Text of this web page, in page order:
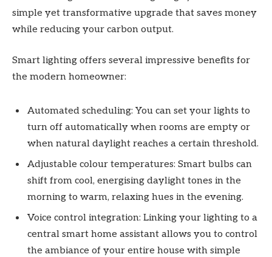
simple yet transformative upgrade that saves money
while reducing your carbon output.
Smart lighting offers several impressive benefits for
the modern homeowner:
Automated scheduling: You can set your lights to
turn off automatically when rooms are empty or
when natural daylight reaches a certain threshold.
Adjustable colour temperatures: Smart bulbs can
shift from cool, energising daylight tones in the
morning to warm, relaxing hues in the evening.
Voice control integration: Linking your lighting to a
central smart home assistant allows you to control
the ambiance of your entire house with simple